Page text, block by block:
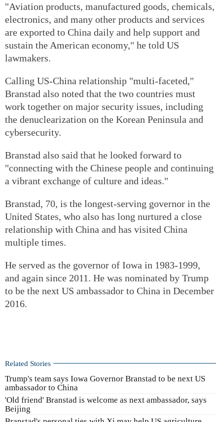
"Aviation products, manufactured goods, chemicals,
electronics, and many other products and services
are exported to China daily and help support and
sustain the American economy," he told US
lawmakers.
Calling US-China relationship "multi-faceted,"
Branstad also noted that the two countries must
work together on major security issues, including
the denuclearization on the Korean Peninsula and
cybersecurity.
Branstad also said that he looked forward to
"connecting with the Chinese people and continuing
a vibrant exchange of culture and ideas."
Branstad, 70, is the longest-serving governor in the
United States, who also has long nurtured a close
relationship with China and has visited China
multiple times.
He served as the governor of Iowa in 1983-1999,
and again since 2011. He was nominated by Trump
to be the next US ambassador to China in December
2016.
Related Stories
Trump's team says Iowa Governor Branstad to be next US
ambassador to China
'Old friend' Branstad is welcome as next ambassador, says
Beijing